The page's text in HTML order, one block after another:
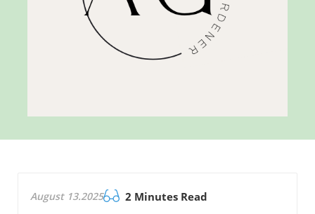
August 13.2025 2 Minutes Read